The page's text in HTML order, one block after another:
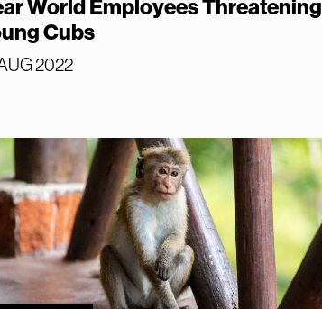
World Employees Threatening
Cubs
2022